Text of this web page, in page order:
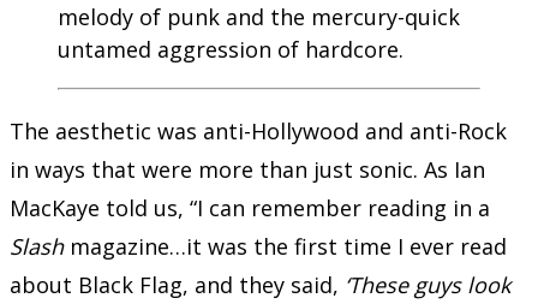
melody of punk and the mercury-quick
untamed aggression of hardcore.
The aesthetic was anti-Hollywood and anti-Rock
in ways that were more than just sonic. As Ian
MacKaye told us, “I can remember reading in a
Slashmagazine…it was the first time I ever read
about Black Flag, and they said, ‘These guys look